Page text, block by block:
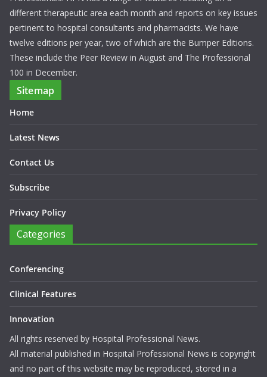
different therapeutic area each month and reports on key issues
pertinent to hospital consultants and pharmacists. We have
twelve editions per year, two of which are the Bumper Editions.
These include the Peer Review in August and The Professional
100 in December.
Sitemap
Home
Latest News
Contact Us
Subscribe
Privacy Policy
Categories
Conferencing
Clinical Features
Innovation
All rights reserved by Hospital Professional News.
All material published in Hospital Professional News is copyright
and no part of this website may be reproduced, stored in a